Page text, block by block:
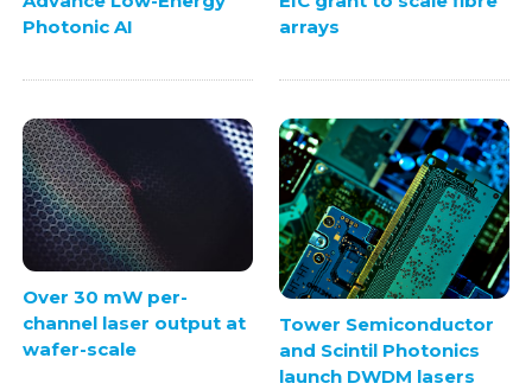
Photonic AI
arrays
Over 30 mW per-
channel laser output at
wafer-scale
Tower Semiconductor
and Scintil Photonics
launch DWDM lasers